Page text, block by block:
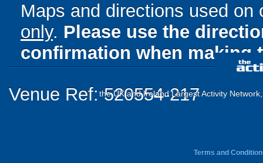
Maps and directions used
only. Please use the
confirmation when making
Venue Ref: 520554-217
the UK and Ireland Largest Activity
Terms and